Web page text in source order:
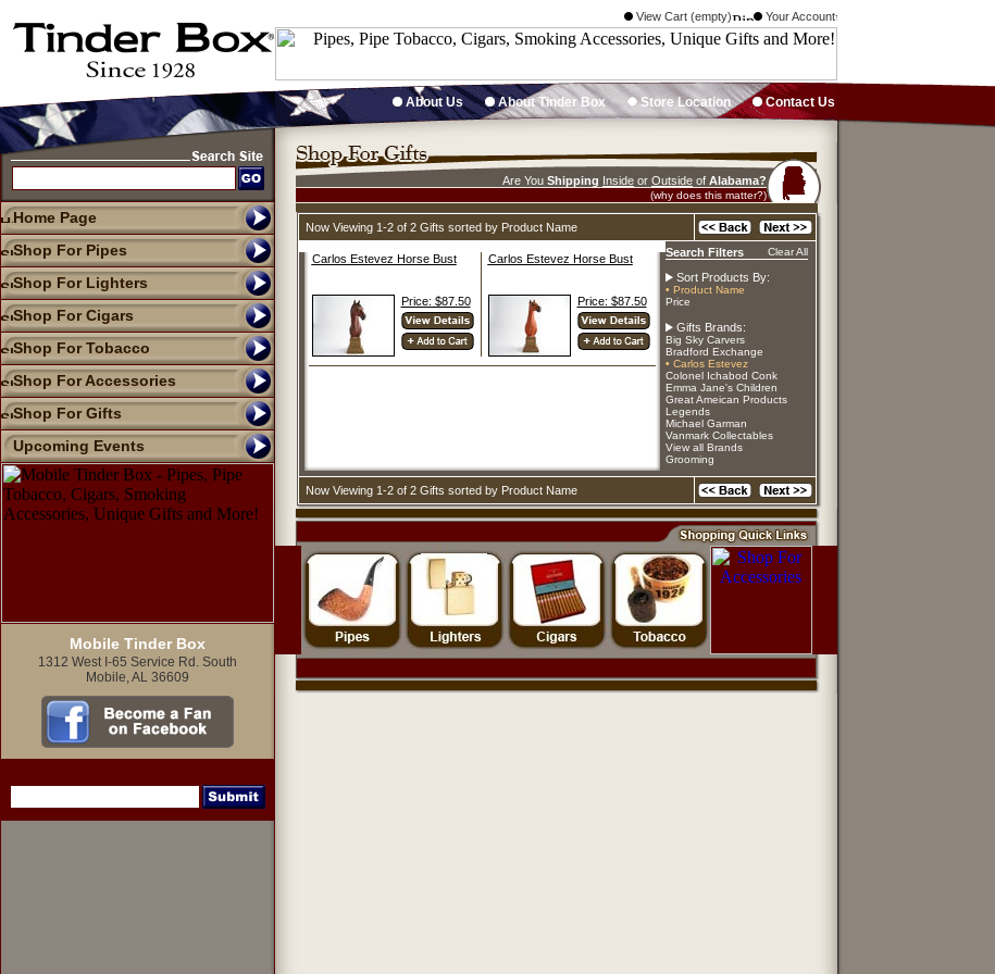
View Cart (empty) Your Account
Home Page
Shop For Pipes
Shop For Lighters
Shop For Cigars
Shop For Tobacco
Shop For Accessories
Shop For Gifts
Upcoming Events
Mobile Tinder Box
1312 West I-65 Service Rd. South
Mobile, AL 36609
About Us About Tinder Box Store Location Contact Us
Are You Shipping Inside or Outside of Alabama?
(why does this matter?)
Now Viewing 1-2 of 2 Gifts sorted by Product Name
Carlos Estevez Horse Bust
Price: $87.50
Carlos Estevez Horse Bust
Price: $87.50
Search Filters Clear All
Sort Products By:
• Product Name
Price
Gifts Brands:
Big Sky Carvers
Bradford Exchange
• Carlos Estevez
Colonel Ichabod Conk
Emma Jane's Children
Great Ameican Products
Legends
Michael Garman
Vanmark Collectables
View all Brands
Grooming
Now Viewing 1-2 of 2 Gifts sorted by Product Name